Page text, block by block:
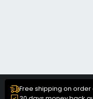
Free shipping on order